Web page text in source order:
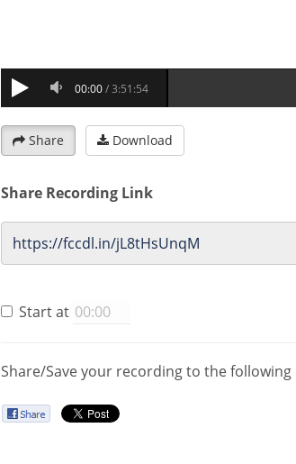
Share Download
Share Recording Link
Start at
Share/Save your recording to the following